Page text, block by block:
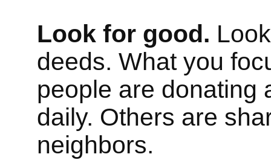
Look for good.
deeds. What you
people are donating
daily. Others are
neighbors.